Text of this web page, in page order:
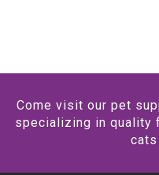
Come visit our pet
specializing in quality
cats